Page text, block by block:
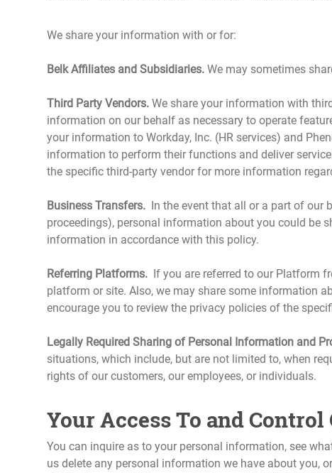
We share your information with or for:
Belk Affiliates and Subsidiaries. We may sometimes
Third Party Vendors. We share your information with
information on our behalf as necessary to operate
your information to Workday, Inc. (HR services) and
information to perform their functions and deliver
the specific third-party vendor for more information
Business Transfers. In the event that all or a part of our
proceedings), personal information about you could be
information in accordance with this policy.
Referring Platforms. If you are referred to our Platform
platform or site. Also, we may share some information
encourage you to review the privacy policies of the
Legally Required Sharing of Personal Information and
situations, which include, but are not limited to, when
rights of our customers, our employees, or individuals.
Your Access To and
You can inquire as to your personal information, see
us delete any personal information we have about you,